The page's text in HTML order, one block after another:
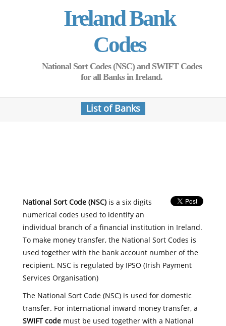
Ireland Bank
Codes
National Sort Codes (NSC) and SWIFT Codes
for all Banks in Ireland.
List of Banks
National Sort Code (NSC)is a six digits
numerical codes used to identify an
individual branch of a financial institution in Ireland.
To make money transfer, the National Sort Codes is
used together with the bank account number of the
recipient. NSC is regulated by IPSO (Irish Payment
Services Organisation)
The National Sort Code (NSC) is used for domestic
transfer. For international inward money transfer, a
SWIFT codemust be used together with a National